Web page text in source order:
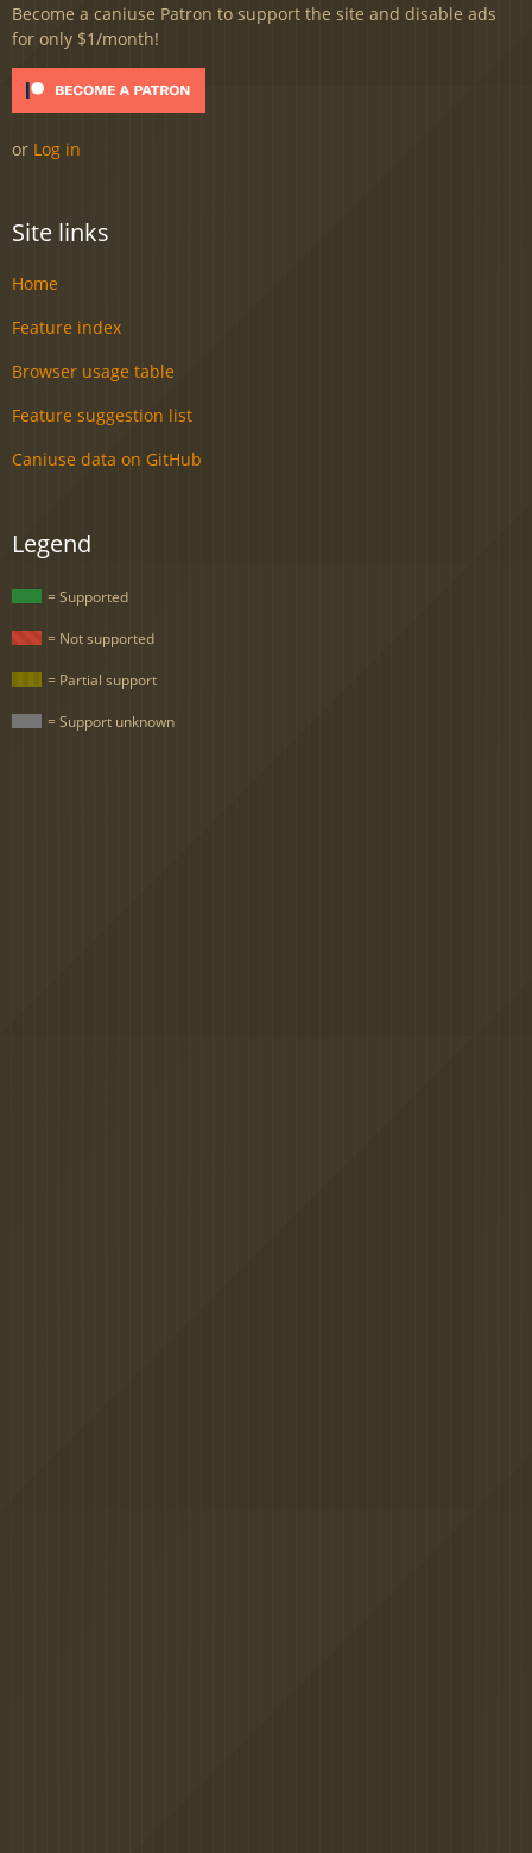
Become a caniuse Patron to support the site and disable ads
for only $1/month!
or Log in
Site links
Home
Feature index
Browser usage table
Feature suggestion list
Caniuse data on GitHub
Legend
= Supported
= Not supported
= Partial support
= Support unknown